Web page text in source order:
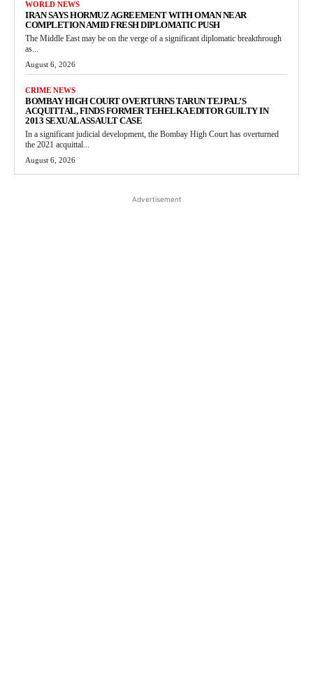
WORLD NEWS
IRAN SAYS HORMUZ AGREEMENT WITH OMAN NEAR
COMPLETION AMID FRESH DIPLOMATIC PUSH
The Middle East may be on the verge of a significant diplomatic breakthrough
as...
August 6, 2026
CRIME NEWS
BOMBAY HIGH COURT OVERTURNS TARUN TEJPAL’S
ACQUITTAL, FINDS FORMER TEHELKA EDITOR GUILTY IN
2013 SEXUAL ASSAULT CASE
In a significant judicial development, the Bombay High Court has overturned
the 2021 acquittal...
August 6, 2026
Advertisement